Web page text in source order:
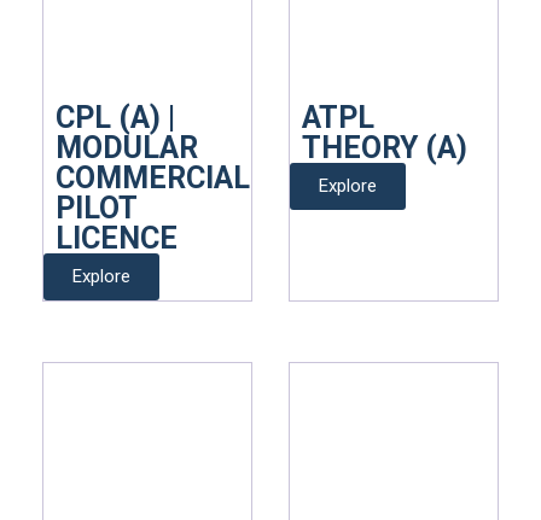
CPL (A) |
MODULAR
COMMERCIAL
PILOT
LICENCE
Explore
ATPL
THEORY (A)
Explore